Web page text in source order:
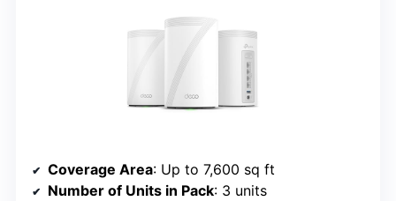
Coverage Area: Up to 7,600 sq ft
Number of Units in Pack: 3 units